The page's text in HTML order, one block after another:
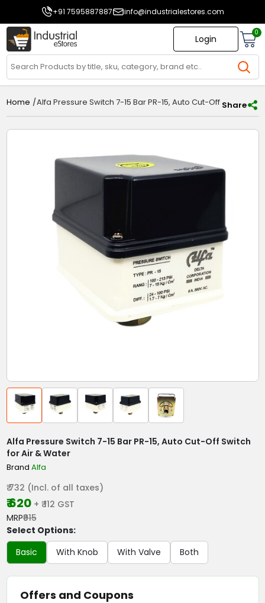
+91 7595887887 info@industrialestores.com
Login
0
Home /Alfa Pressure Switch 7-15 Bar PR-15, Auto Cut-Off Switch for
Share
Alfa Pressure Switch 7-15 Bar PR-15, Auto Cut-Off Switch
for Air & Water
Brand Alfa
₹ 732 (Incl. of all taxes)
₹ 620 + ₹ 112 GST
MRP₹915
Select Options:
Basic
With Knob With Valve Both
Offers and Coupons